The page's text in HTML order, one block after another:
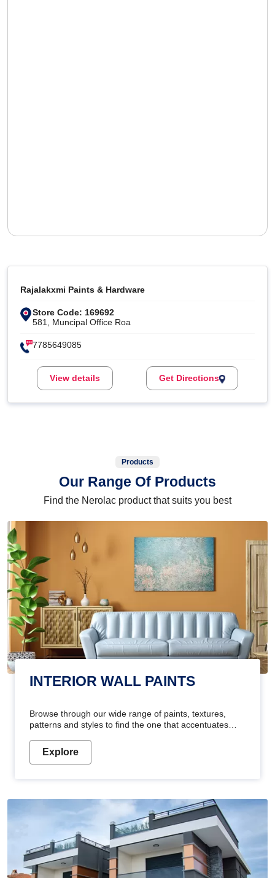
Rajalakxmi Paints & Hardware
Store Code: 169692
581, Muncipal Office Roa
7785649085
View details Get Directions
Products
Our Range Of Products
Find the Nerolac product that suits you best
INTERIOR WALL PAINTS
Browse through our wide range of paints, textures,
patterns and styles to find the one that accentuates
Explore